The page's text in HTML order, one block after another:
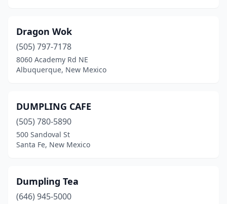
Dragon Wok
(505) 797-7178
8060 Academy Rd NE
Albuquerque, New Mexico
DUMPLING CAFE
(505) 780-5890
500 Sandoval St
Santa Fe, New Mexico
Dumpling Tea
(646) 945-5000